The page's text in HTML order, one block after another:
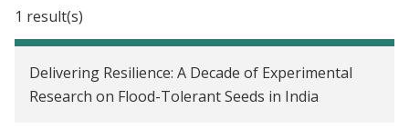
Social Networks and the Decision to Insure in
China
Seed Fairs for the Diffusion of New Crop Varieties
1 result(s)
Delivering Resilience: A Decade of Experimental
Research on Flood-Tolerant Seeds in India